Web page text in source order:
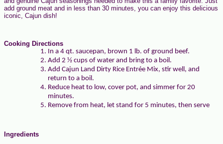
add ground meat and in less than 30 minutes, you can enjoy this delicious
iconic, Cajun dish!
Cooking Directions
In a 4 qt. saucepan, brown 1 lb. of ground beef.
Add 2 ½ cups of water and bring to a boil.
Add Cajun Land Dirty Rice Entrée Mix, stir well, and
return to a boil.
Reduce heat to low, cover pot, and simmer for 20
minutes.
Remove from heat, let stand for 5 minutes, then serve
Ingredients